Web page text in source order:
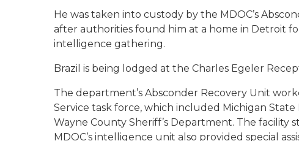
He was taken into custody by the MDOC’s
after authorities found him at a home in Detroit
intelligence gathering.
Brazil is being lodged at the Charles Egeler
The department’s Absconder Recovery Unit
Service task force, which included Michigan
Wayne County Sheriff’s Department. The facility
MDOC’s intelligence unit also provided special